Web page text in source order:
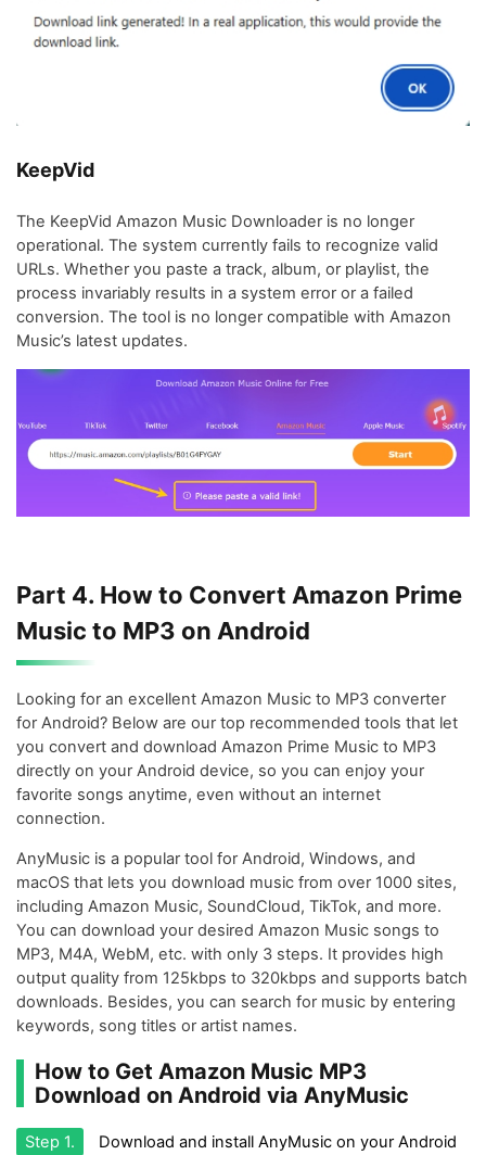
KeepVid
The KeepVid Amazon Music Downloader is no longer
operational. The system currently fails to recognize valid
URLs. Whether you paste a track, album, or playlist, the
process invariably results in a system error or a failed
conversion. The tool is no longer compatible with Amazon
Music’s latest updates.
Part 4. How to Convert Amazon Prime
Music to MP3 on Android
Looking for an excellent Amazon Music to MP3 converter
for Android? Below are our top recommended tools that let
you convert and download Amazon Prime Music to MP3
directly on your Android device, so you can enjoy your
favorite songs anytime, even without an internet
connection.
AnyMusic is a popular tool for Android, Windows, and
macOS that lets you download music from over 1000 sites,
including Amazon Music, SoundCloud, TikTok, and more.
You can download your desired Amazon Music songs to
MP3, M4A, WebM, etc. with only 3 steps. It provides high
output quality from 125kbps to 320kbps and supports batch
downloads. Besides, you can search for music by entering
keywords, song titles or artist names.
How to Get Amazon Music MP3
Download on Android via AnyMusic
Step 1.
Download and install AnyMusic on your Android